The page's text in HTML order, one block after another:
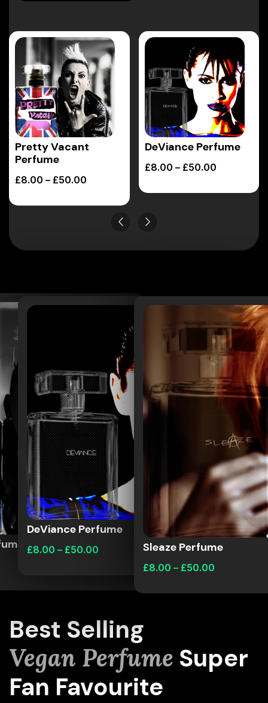
Pretty Vacant
Perfume
£8.00 – £50.00
DeViance Perfume
£8.00 – £50.00
DeViance Perfume
£8.00 – £50.00 Sleaze Perfume
£8.00 – £50.00
Best Selling
Vegan Perfume Super
Fan Favourite